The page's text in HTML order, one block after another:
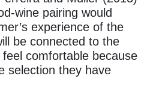
wine pairing would
experience of the
be connected to the
comfortable because
selection they have